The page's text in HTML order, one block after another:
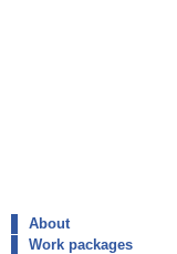
About
Work packages